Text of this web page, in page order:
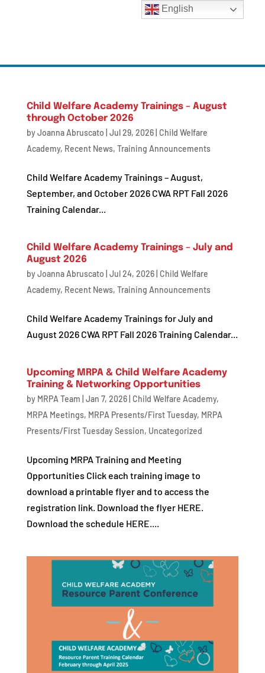
Child Welfare Academy Trainings – August
through October 2026
byJoanna Abruscato Jul 29, 2026| Child Welfare
Academy, Recent News, Training Announcements
Child Welfare Academy Trainings – August,
September, and October 2026 CWA RPT Fall 2026
Training Calendar...
Child Welfare Academy Trainings – July and
August 2026
byJoanna Abruscato Jul 24, 2026| Child Welfare
Academy, Recent News, Training Announcements
Child Welfare Academy Trainings for July and
August 2026 CWA RPT Fall 2026 Training Calendar...
Upcoming MRPA & Child Welfare Academy
Training & Networking Opportunities
by MRPA Team Jan 7, 2026| Child Welfare Academy,
MRPA Meetings, MRPA Presents/First Tuesday, MRPA
Presents/First Tuesday Session, Uncategorized
Upcoming MRPA Training and Meeting
Opportunities Click each training image to
download a printable flyer and to access the
registration link. Download the flyer HERE.
Download the schedule HERE....
English